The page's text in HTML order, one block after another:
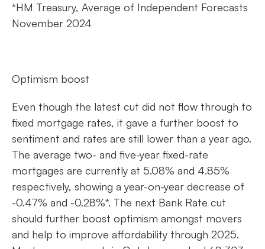
*HM Treasury, Average of Independent Forecasts
November 2024
Optimism boost
Even though the latest cut did not flow through to
fixed mortgage rates, it gave a further boost to
sentiment and rates are still lower than a year ago.
The average two- and five-year fixed-rate
mortgages are currently at 5.08% and 4.85%
respectively, showing a year-on-year decrease of
-0.47% and -0.28%*. The next Bank Rate cut
should further boost optimism amongst movers
and help to improve affordability through 2025.